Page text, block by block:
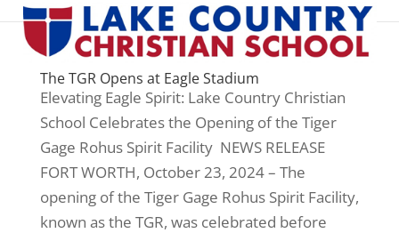
The TGR Opens at Eagle Stadium
Elevating Eagle Spirit: Lake Country Christian
School Celebrates the Opening of the Tiger
Gage Rohus Spirit Facility NEWS RELEASE
FORT WORTH, October 23, 2024 – The
opening of the Tiger Gage Rohus Spirit Facility,
known as the TGR, was celebrated before